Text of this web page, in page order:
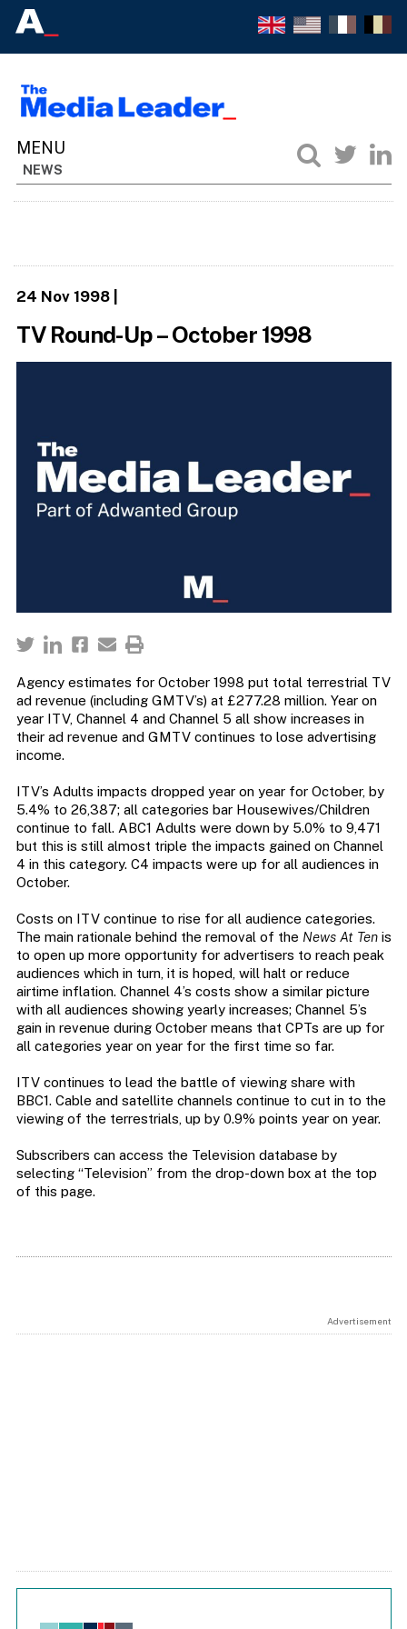
NEWS
24 Nov 1998|
TV Round-Up – October 1998
Agency estimates for October 1998 put total terrestrial TV
ad revenue (including GMTV’s) at £277.28 million. Year on
year ITV, Channel 4 and Channel 5 all show increases in
their ad revenue and GMTV continues to lose advertising
income.
ITV’s Adults impacts dropped year on year for October, by
5.4% to 26,387; all categories bar Housewives/Children
continue to fall. ABC1 Adults were down by 5.0% to 9,471
but this is still almost triple the impacts gained on Channel
4 in this category. C4 impacts were up for all audiences in
October.
Costs on ITV continue to rise for all audience categories.
The main rationale behind the removal of the News At Tenis
to open up more opportunity for advertisers to reach peak
audiences which in turn, it is hoped, will halt or reduce
airtime inflation. Channel 4’s costs show a similar picture
with all audiences showing yearly increases; Channel 5’s
gain in revenue during October means that CPTs are up for
all categories year on year for the first time so far.
ITV continues to lead the battle of viewing share with
BBC1. Cable and satellite channels continue to cut in to the
viewing of the terrestrials, up by 0.9% points year on year.
Subscribers can access the Television database by
selecting “Television” from the drop-down box at the top
of this page.
Advertisement
Chart